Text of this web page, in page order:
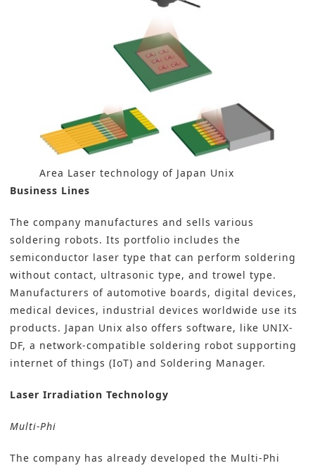
Area Laser technology of Japan Unix
Business Lines
The company manufactures and sells various
soldering robots. Its portfolio includes the
semiconductor laser type that can perform soldering
without contact, ultrasonic type, and trowel type.
Manufacturers of automotive boards, digital devices,
medical devices, industrial devices worldwide use its
products. Japan Unix also offers software, like UNIX-
DF, a network-compatible soldering robot supporting
internet of things (IoT) and Soldering Manager.
Laser Irradiation Technology
Multi-Phi
The company has already developed the Multi-Phi